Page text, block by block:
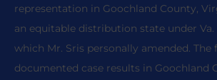
representation in Goochland County,
an equitable distribution state under Va.
which Mr. Sris personally amended. The
documented case results in Goochland